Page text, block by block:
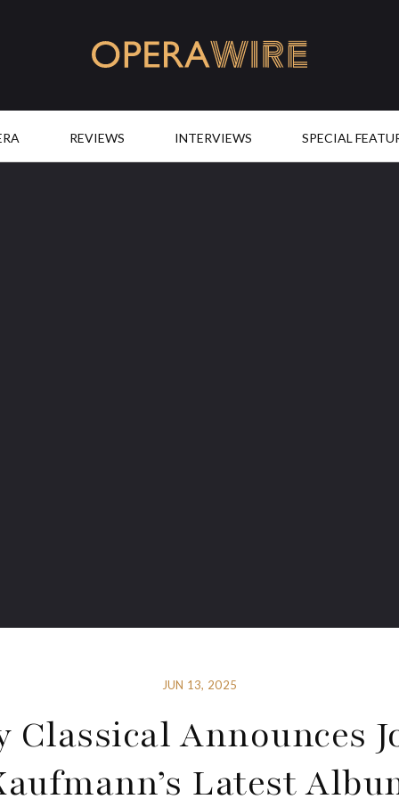
REVIEWS INTERVIEWS SPECIAL
JUN 13, 2025
Classical Announces
Latest